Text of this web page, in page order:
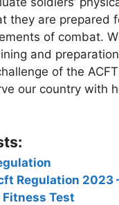
they are prepared
of combat.
and
of the
our country with
Regulation 2023
Fitness Test